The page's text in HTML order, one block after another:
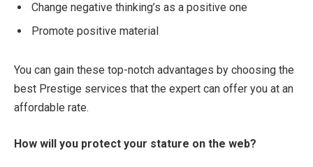
Change negative thinking’s as a positive one
Promote positive material
You can gain these top-notch advantages by choosing the
best Prestige services that the expert can offer you at an
affordable rate.
How will you protect your stature on the web?